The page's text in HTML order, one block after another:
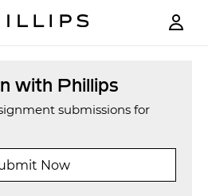
with Phillips
submissions for
Now